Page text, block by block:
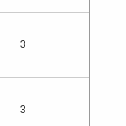
3
3